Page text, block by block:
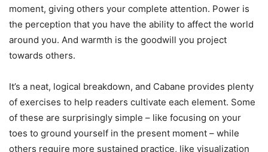
moment, giving others your complete attention. Power is
the perception that you have the ability to affect the world
around you. And warmth is the goodwill you project
towards others.
It’s a neat, logical breakdown, and Cabane provides plenty
of exercises to help readers cultivate each element. Some
of these are surprisingly simple – like focusing on your
toes to ground yourself in the present moment – while
others require more sustained practice, like visualization